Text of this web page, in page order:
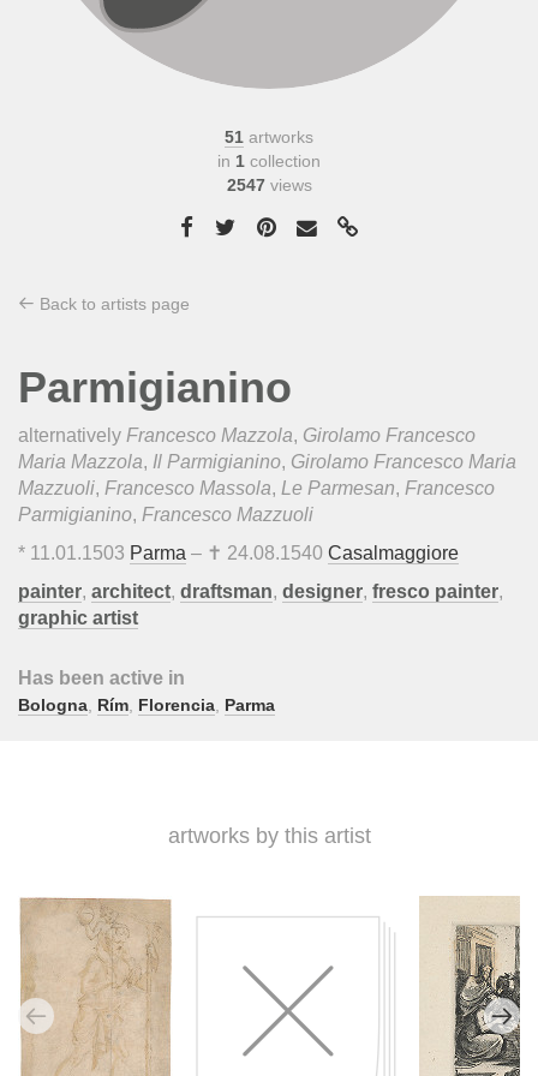
51 artworks
in 1 collection
2547views
Back to artists page
Parmigianino
alternatively Francesco Mazzola, Girolamo Francesco
Maria Mazzola, Il Parmigianino, Girolamo Francesco Maria
Mazzuoli, Francesco Massola, Le Parmesan, Francesco
Parmigianino, Francesco Mazzuoli
* 11.01.1503 Parma – ✝ 24.08.1540 Casalmaggiore
painter, architect, draftsman, designer, fresco painter,
graphic artist
Has been active in
Bologna Rím Florencia Parma
artworks by this artist